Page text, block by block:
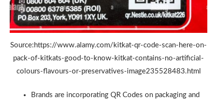
Source:https://www.alamy.com/kitkat-qr-code-scan-here-on-
pack-of-kitkats-good-to-know-kitkat-contains-no-artificial-
colours-flavours-or-preservatives-image235528483.html
Brands are incorporating QR Codes on packaging and